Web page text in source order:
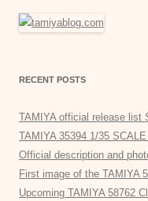
RECENT POSTS
TAMIYA official release list
TAMIYA 35394 1/35
Official description and
First image of the TAMIYA
Upcoming TAMIYA 58762